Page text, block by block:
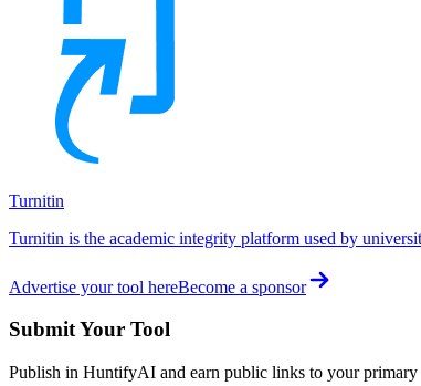
Turnitin
Turnitin is the academic integrity platform used by
Advertise your tool hereBecome a sponsor
Submit Your Tool
Publish in HuntifyAI and earn public links to your primary